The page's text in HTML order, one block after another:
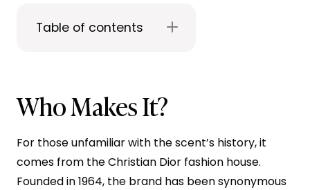
Table of contents
Who Makes It?
For those unfamiliar with the scent’s history, it
comes from the Christian Dior fashion house.
Founded in 1964, the brand has been synonymous